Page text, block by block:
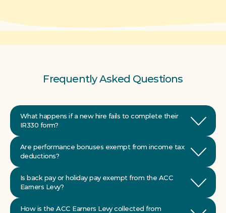
Frequently Asked Questions
What happens if a new hire fails to complete their
Are performance bonuses exempt from income tax
deductions?
Is back pay or holiday pay exempt from the ACC
Earners Levy?
How is the ACC Earners Levy collected from